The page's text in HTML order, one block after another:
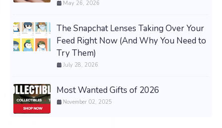
May 26, 2026
The Snapchat Lenses Taking Over Your
Feed Right Now (And Why You Need to
Try Them)
July 28, 2026
Most Wanted Gifts of 2026
November 02, 2025